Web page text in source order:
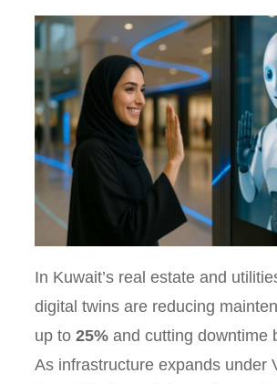
In Kuwait’s real estate and
digital twins are reducing
up to 25%and cutting downtime
As infrastructure expands under